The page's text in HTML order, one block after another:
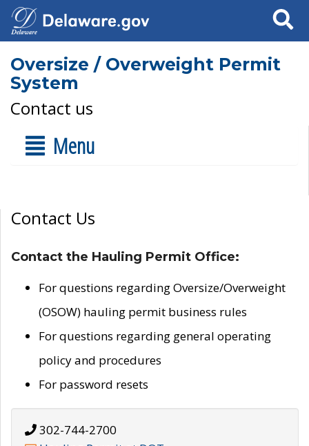
Search
Oversize / Overweight Permit
System
Contact us
Menu
Contact Us
Contact the Hauling Permit Office:
For questions regarding Oversize/Overweight
(OSOW) hauling permit business rules
For questions regarding general operating
policy and procedures
For password resets
302-744-2700